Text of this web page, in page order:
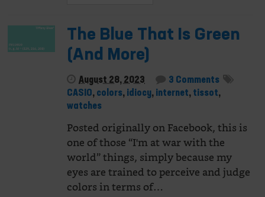
The Blue That Is Green
(And More)
August 28, 2023
3 Comments
CASIO, colors, idiocy, internet, tissot,
watches
Posted originally on Facebook, this is
one of those “I'm at war with the
world” things, simply because my
eyes are trained to perceive and judge
colors in terms of…